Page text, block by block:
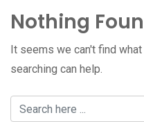
Nothing
It seems we can't find
searching can help.